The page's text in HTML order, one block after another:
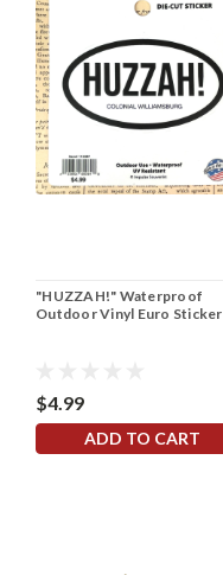
"HUZZAH!" Waterproof
Outdoor Vinyl Euro Sticker
$4.99
ADD TO CART